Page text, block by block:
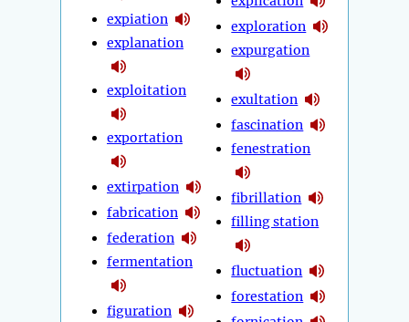
expiation
explanation
exploitation
exportation
extirpation
fabrication
federation
fermentation
figuration
exploration
expurgation
exultation
fascination
fenestration
fibrillation
filling station
fluctuation
forestation